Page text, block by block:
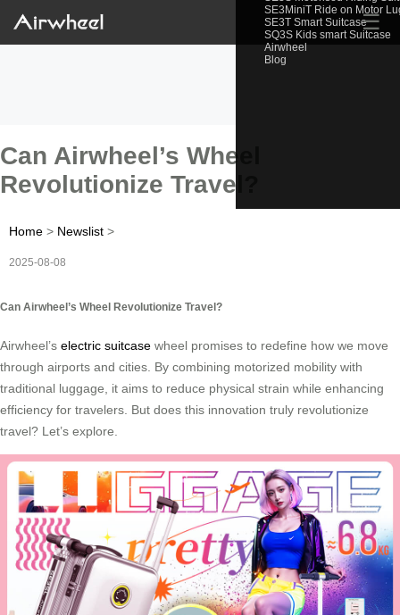
SE3MiniT Ride on Motor
SE3T Smart Suitcase
SQ3S Kids smart Suitcase
Airwheel
Blog
☰
Can Airwheel’s Wheel
Revolutionize Travel?
Home > Newslist >
2025-08-08
Can Airwheel’s Wheel Revolutionize Travel?
Airwheel’s electric suitcase wheel promises to redefine how we move
through airports and cities. By combining motorized mobility with
traditional luggage, it aims to reduce physical strain while enhancing
efficiency for travelers. But does this innovation truly revolutionize
travel? Let’s explore.